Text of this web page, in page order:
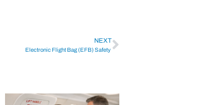
NEXT
Electronic Flight Bag (EFB) Safety